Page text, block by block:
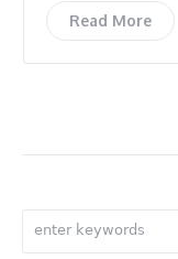
Read More